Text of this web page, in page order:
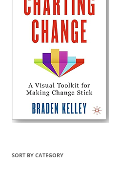
SORT BY CATEGORY